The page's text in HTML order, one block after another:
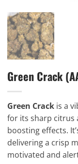
Green Crack
Green Crack is a
for its sharp citrus
boosting effects.
delivering a crisp
motivated and